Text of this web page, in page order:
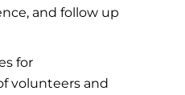
and follow up
for
volunteers and